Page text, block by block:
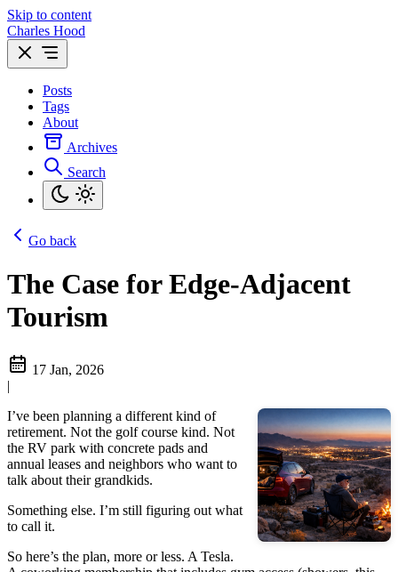
Skip to content
Charles Hood
Posts
Tags
About
Archives
Search
Go back
The Case for Edge-Adjacent
Tourism
17 Jan, 2026
|
I’ve been planning a different kind of
retirement. Not the golf course kind. Not
the RV park with concrete pads and
annual leases and neighbors who want to
talk about their grandkids.
Something else. I’m still figuring out what
to call it.
So here’s the plan, more or less. A Tesla.